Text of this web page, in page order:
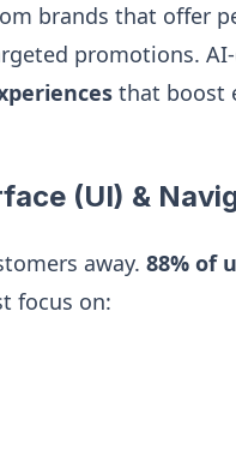
brands that offer
promotions.
that boost
(UI) &
away. 88% of
focus on: